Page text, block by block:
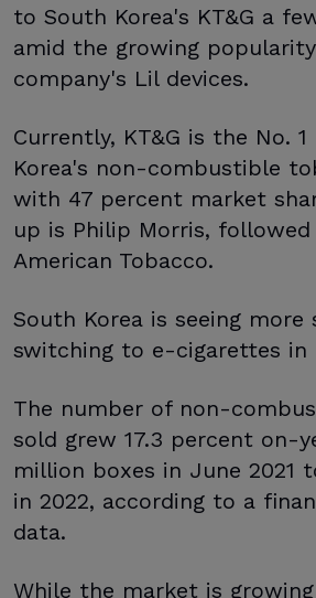
to South Korea's KT&G a
amid the growing
company's Lil devices.
Currently, KT&G is the No.
Korea's non-combustible
with 47 percent market
up is Philip Morris,
American Tobacco.
South Korea is seeing more
switching to e-cigarettes in
The number of non-
sold grew 17.3 percent on-
million boxes in June 2021
in 2022, according to a
data.
While the market is